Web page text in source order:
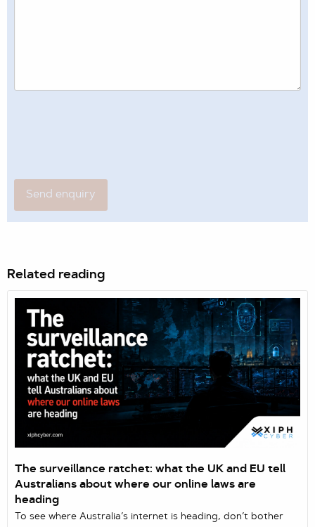
Related reading
The surveillance ratchet: what the UK and EU tell
Australians about where our online laws are
heading
To see where Australia’s internet is heading, don’t bother